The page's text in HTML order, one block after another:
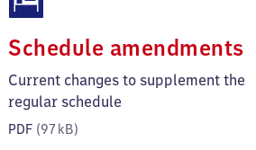
Schedule amendments
97
Current changes to supplement the
regular schedule
PDF (97 kB)